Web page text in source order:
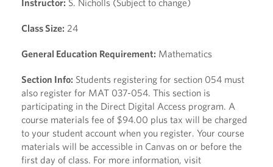
Instructor: S. Nicholls (Subject to change)
Class Size: 24
General Education Requirement: Mathematics
Section Info: Students registering for section 054 must
also register for MAT 037-054. This section is
participating in the Direct Digital Access program. A
course materials fee of $94.00 plus tax will be charged
to your student account when you register. Your course
materials will be accessible in Canvas on or before the
first day of class. For more information, visit